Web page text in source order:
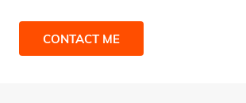
CONTACT ME